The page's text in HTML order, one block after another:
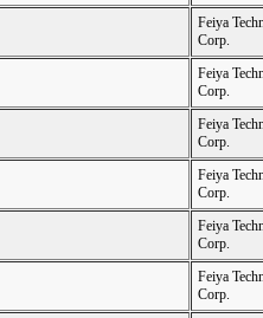
Feiya
Corp.
Feiya
Corp.
Feiya
Corp.
Feiya
Corp.
Feiya
Corp.
Feiya
Corp.